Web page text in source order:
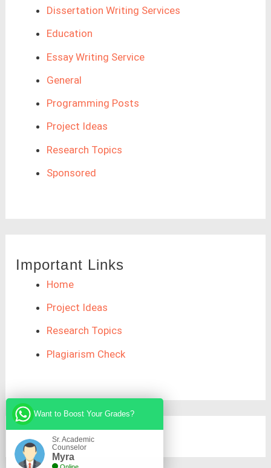
Dissertation Writing Services
Education
Essay Writing Service
General
Programming Posts
Project Ideas
Research Topics
Sponsored
Important Links
Home
Project Ideas
Research Topics
Plagiarism Check
Want to Boost Your Grades?
Sr. Academic
Counselor
Myra